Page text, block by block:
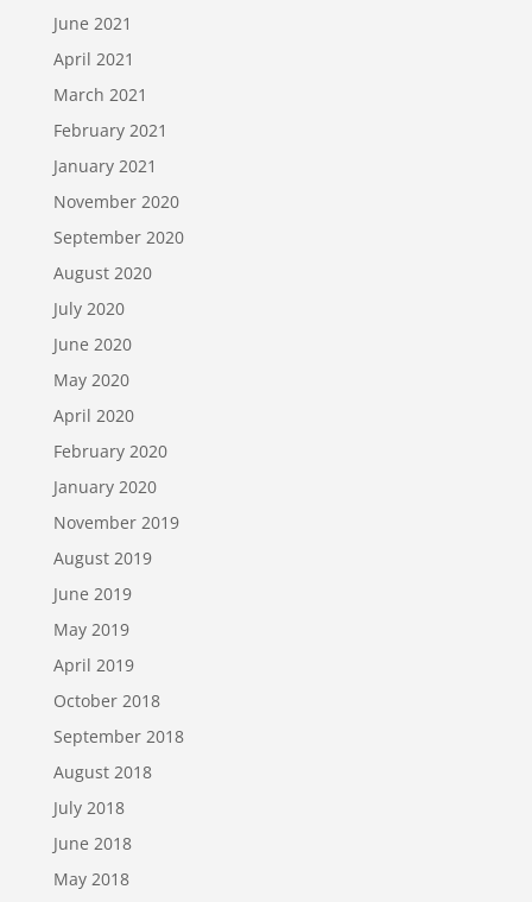
June 2021
April 2021
March 2021
February 2021
January 2021
November 2020
September 2020
August 2020
July 2020
June 2020
May 2020
April 2020
February 2020
January 2020
November 2019
August 2019
June 2019
May 2019
April 2019
October 2018
September 2018
August 2018
July 2018
June 2018
May 2018